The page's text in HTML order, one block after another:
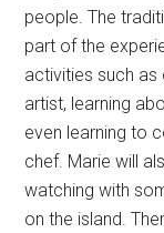
people. The
part of the
activities such
artist, learning
even learning to
chef. Marie will
watching with
on the island.